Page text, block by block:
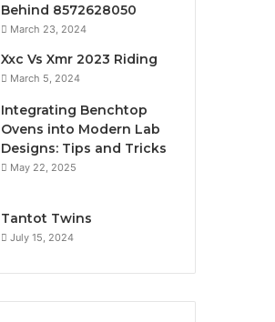
Behind 8572628050
March 23, 2024
Xxc Vs Xmr 2023 Riding
March 5, 2024
Integrating Benchtop
Ovens into Modern Lab
Designs: Tips and Tricks
May 22, 2025
Tantot Twins
July 15, 2024